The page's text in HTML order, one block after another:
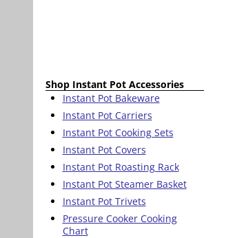
Shop Instant Pot Accessories
Instant Pot Bakeware
Instant Pot Carriers
Instant Pot Cooking Sets
Instant Pot Covers
Instant Pot Roasting Rack
Instant Pot Steamer Basket
Instant Pot Trivets
Pressure Cooker Cooking
Chart